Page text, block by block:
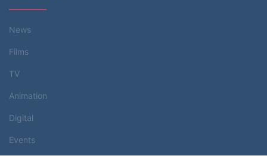
News
Films
TV
Animation
Digital
Events